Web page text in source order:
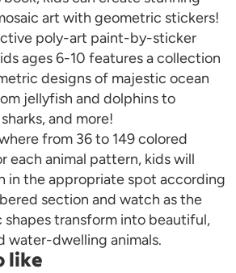
art with geometric stickers!
poly-art paint-by-sticker
ages 6-10 features a collection
designs of majestic ocean
jellyfish and dolphins to
and more!
from 36 to 149 colored
each animal pattern, kids will
in the appropriate spot according
section and watch as the
transform into beautiful,
water-dwelling animals.
like